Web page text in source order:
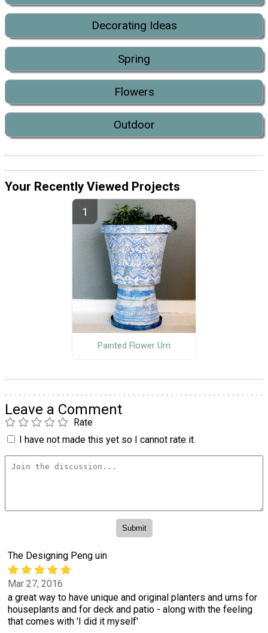
Decorating Ideas
Spring
Flowers
Outdoor
Your Recently Viewed Projects
Painted Flower Urn
Leave a Comment
Rate
I have not made this yet so I cannot rate it.
The Designing Peng uin
Mar 27, 2016
a great way to have unique and original planters and urns for
houseplants and for deck and patio - along with the feeling
that comes with 'I did it myself'